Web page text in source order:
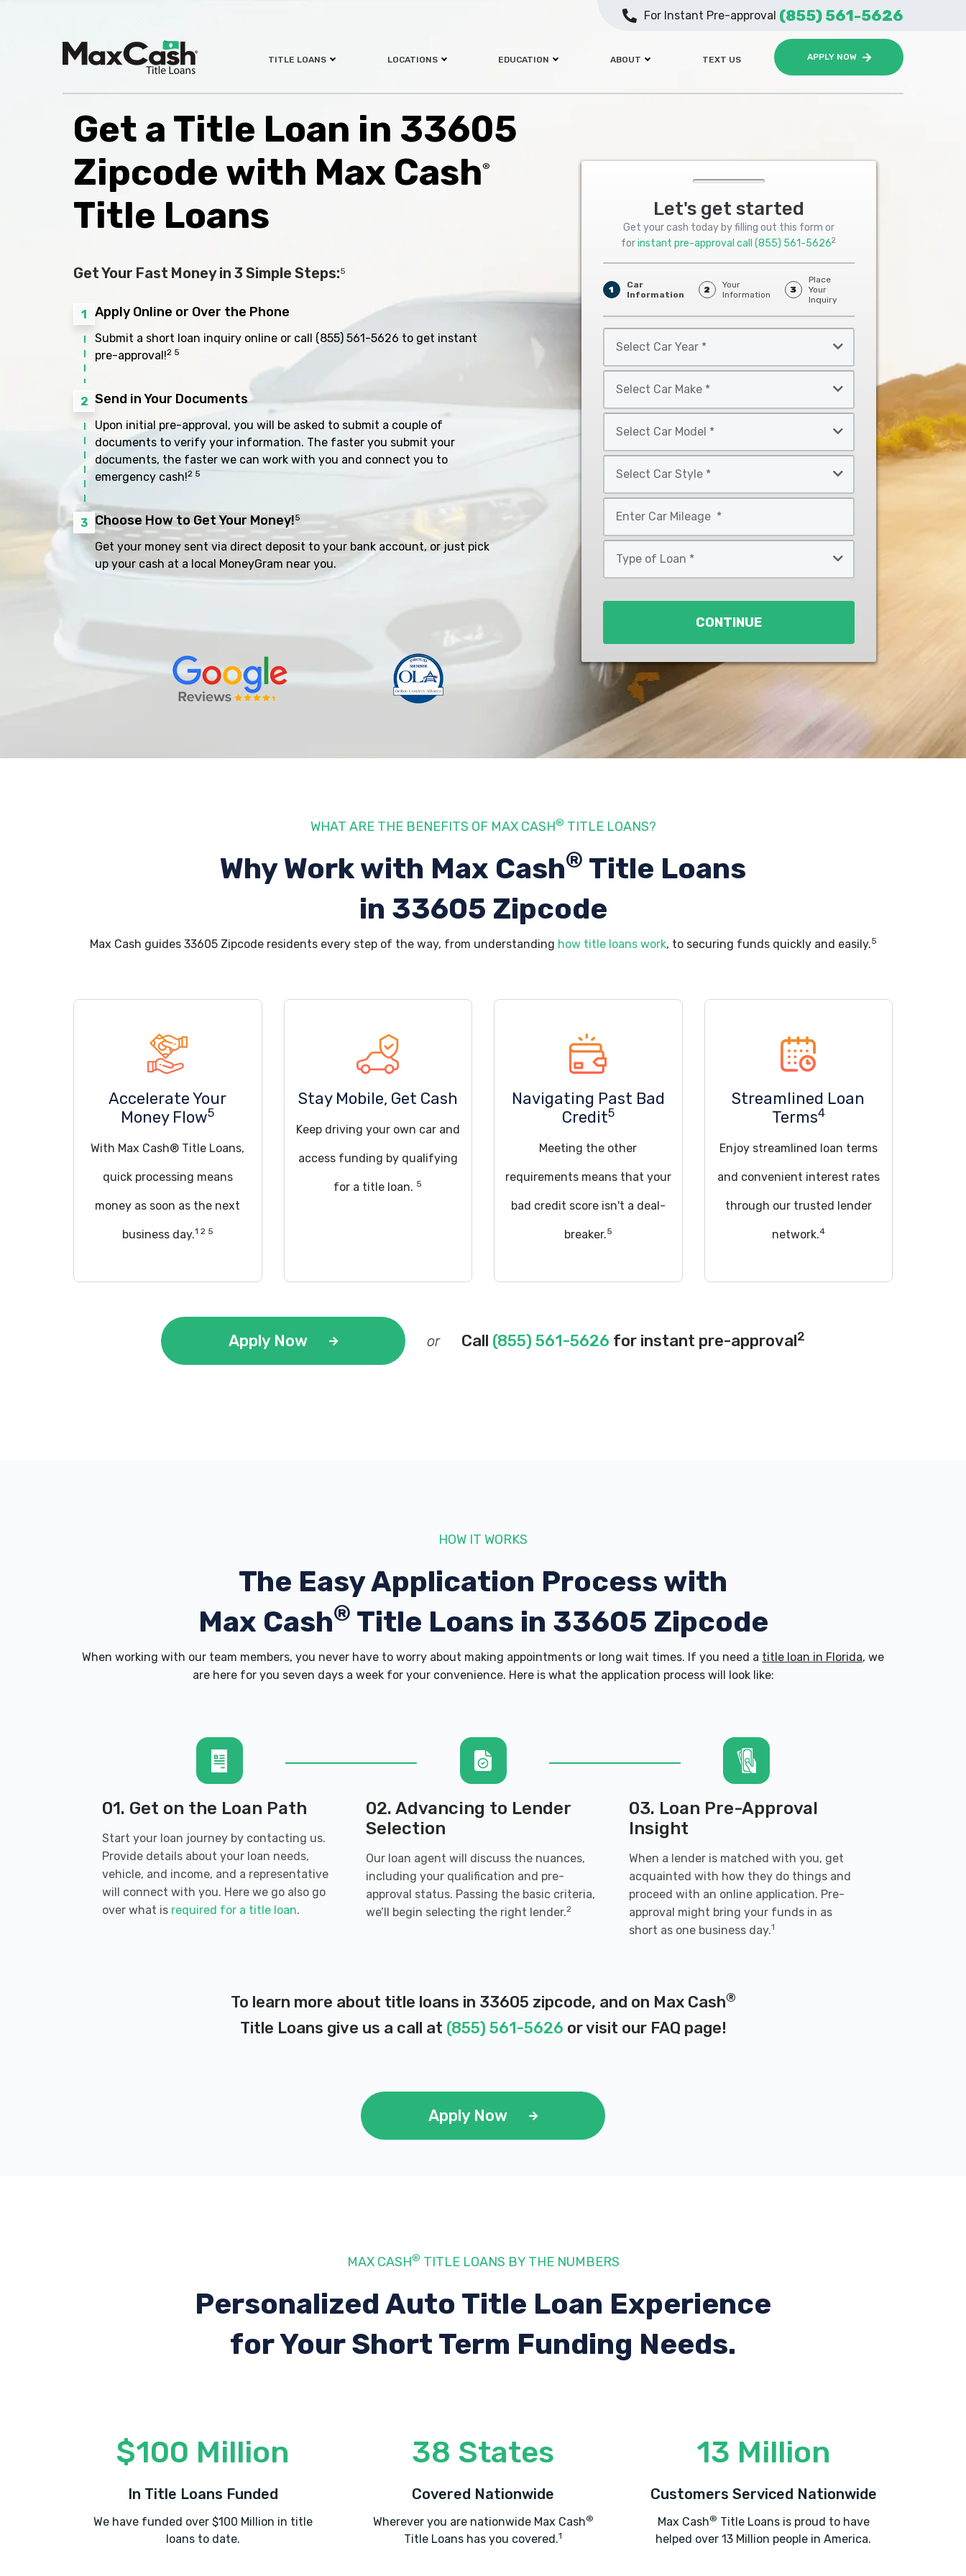
TITLE LOANS LOCATIONS EDUCATION ABOUT TEXT US APPLY NOW
For Instant Pre-approval (855) 561-5626
Get a Title Loan in 33605
Zipcode with Max Cash®
Title Loans Let's get started
Get your cash today by filling out this form or
forinstant pre-approval call(855) 561-56262
1
Car
Information
2
Your
Information
3
Place
Your
Inquiry
Car
Year
Car
Make
Car
Model
Car
Style
*
CONTINUE
Get Your Fast Money in 3 Simple Steps:5
1 Apply Online or Over the Phone
Submit a short loan inquiry online or call (855) 561-5626 to get instant
pre-approval!2 5
2 Send in Your Documents
Upon initial pre-approval, you will be asked to submit a couple of
documents to verify your information. The faster you submit your
documents, the faster we can work with you and connect you to
emergency cash!2 5
3 Choose How to Get Your Money!5
Get your money sent via direct deposit to your bank account, or just pick
up your cash at a local MoneyGram near you.
WHAT ARE THE BENEFITS OF MAX CASH® TITLE LOANS?
Why Work with Max Cash® Title Loans
in 33605 Zipcode
Max Cash guides 33605 Zipcode residents every step of the way, from understanding how title loans work, to securing funds quickly and easily.5
Accelerate Your
Money Flow5
With Max Cash® Title Loans,
quick processing means
money as soon as the next
business day.1 2 5
Stay Mobile, Get Cash
Keep driving your own car and
access funding by qualifying
for a title loan. 5
Navigating Past Bad
Credit5
Meeting the other
requirements means that your
bad credit score isn't a deal-
breaker.5
Streamlined Loan
Terms4
Enjoy streamlined loan terms
and convenient interest rates
through our trusted lender
network.4
Apply Now or Call (855) 561-5626 for instant pre-approval2
HOW IT WORKS
The Easy Application Process with
Max Cash® Title Loans in 33605 Zipcode
When working with our team members, you never have to worry about making appointments or long wait times. If you need a title loan in Florida, we
are here for you seven days a week for your convenience. Here is what the application process will look like:
01. Get on the Loan Path
Start your loan journey by contacting us.
Provide details about your loan needs,
vehicle, and income, and a representative
will connect with you. Here we go also go
over what is required for a title loan.
02. Advancing to Lender
Selection
Our loan agent will discuss the nuances,
including your qualification and pre-
approval status. Passing the basic criteria,
we’ll begin selecting the right lender.2
03. Loan Pre-Approval
Insight
When a lender is matched with you, get
acquainted with how they do things and
proceed with an online application. Pre-
approval might bring your funds in as
short as one business day.1
To learn more about title loans in 33605 zipcode, and on Max Cash®
Title Loans give us a call at (855) 561-5626 or visit our FAQ page!
Apply Now
MAX CASH® TITLE LOANS BY THE NUMBERS
Personalized Auto Title Loan Experience
for Your Short Term Funding Needs.
$100 Million
In Title Loans Funded
We have funded over $100 Million in title
loans to date.
38 States
Covered Nationwide
Wherever you are nationwide Max Cash®
Title Loans has you covered.1
13 Million
Customers Serviced Nationwide
Max Cash® Title Loans is proud to have
helped over 13 Million people in America.